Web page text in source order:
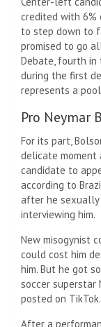
credited with 6%
to step down to
promised to go
Debate, fourth in
during the first
represents a
Pro Neymar
For its part,
delicate moment
candidate to
according to
after he
interviewing him.
New misogynist
could cost him
him. But he got
soccer superstar
posted on TikTok.
After a